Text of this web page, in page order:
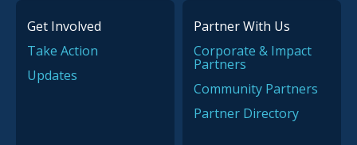
Get Involved
Take Action
Updates
Partner With Us
Corporate & Impact
Partners
Community Partners
Partner Directory